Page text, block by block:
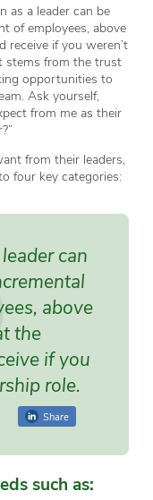
as a leader can be
of employees, above
receive if you weren’t
stems from the trust
opportunities to
Ask yourself,
from me as their
from their leaders,
four key categories:
can
above
the
if you
role.
Share
such as: